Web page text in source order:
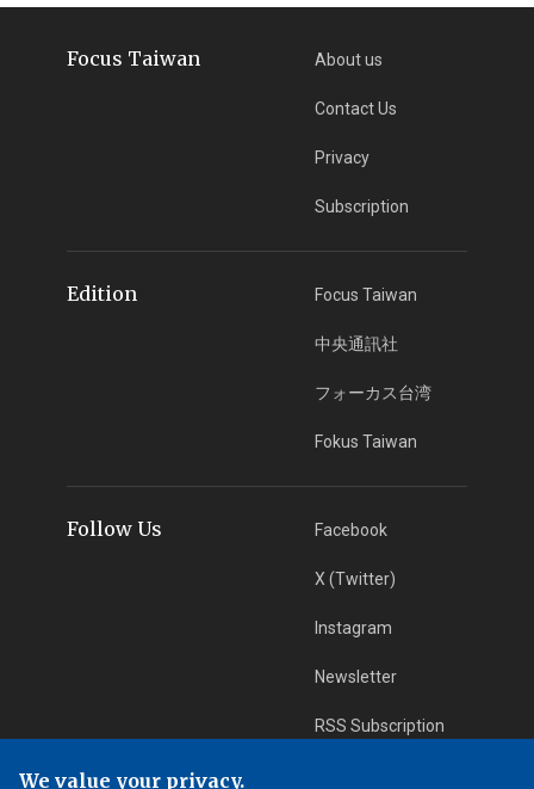
Focus Taiwan About us
Contact Us
Privacy
Subscription
Edition Focus Taiwan
中央通訊社
フォーカス台湾
Fokus Taiwan
Follow Us Facebook
X (Twitter)
Instagram
Newsletter
RSS Subscription
We value your privacy.